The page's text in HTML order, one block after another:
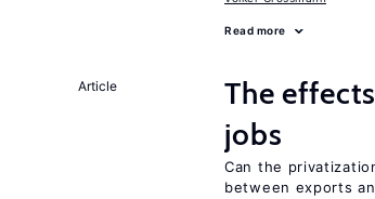
Read more
Article
The
jobs
Can the
between exports